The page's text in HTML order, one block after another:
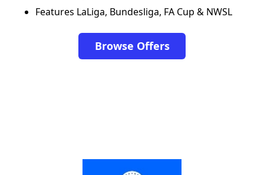
Features LaLiga, Bundesliga, FA Cup & NWSL
Browse Offers